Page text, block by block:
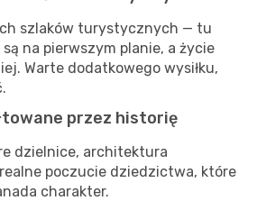
szlaków turystycznych — tu
na pierwszym planie, a życie
Warte dodatkowego wysiłku,
przez historię
dzielnice, architektura
poczucie dziedzictwa, które
charakter.